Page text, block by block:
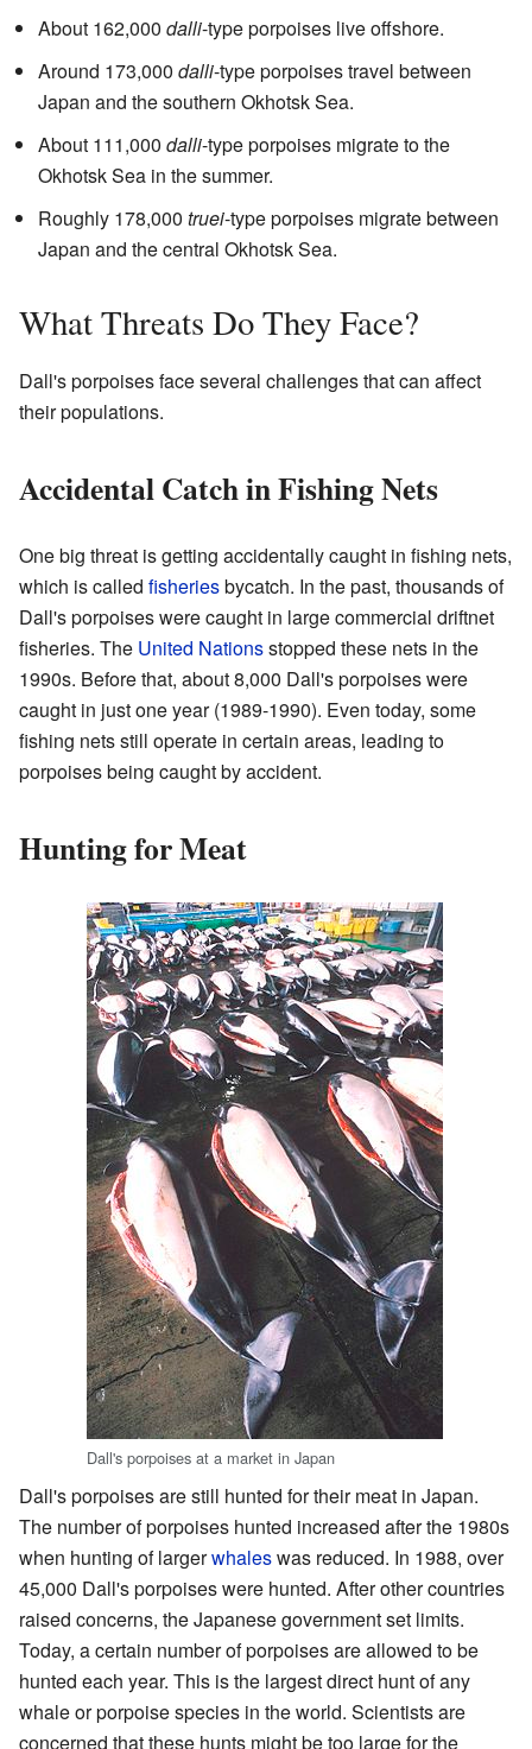
About 162,000 dalli-type porpoises live offshore.
Around 173,000 dalli-type porpoises travel between
Japan and the southern Okhotsk Sea.
About 111,000 dalli-type porpoises migrate to the
Okhotsk Sea in the summer.
Roughly 178,000 truei-type porpoises migrate between
Japan and the central Okhotsk Sea.
What Threats Do They Face?
Dall's porpoises face several challenges that can affect
their populations.
Accidental Catch in Fishing Nets
One big threat is getting accidentally caught in fishing nets,
which is called fisheriesbycatch. In the past, thousands of
Dall's porpoises were caught in large commercial driftnet
fisheries. The United Nationsstopped these nets in the
1990s. Before that, about 8,000 Dall's porpoises were
caught in just one year (1989-1990). Even today, some
fishing nets still operate in certain areas, leading to
porpoises being caught by accident.
Hunting for Meat
Dall's porpoises at a market in Japan
Dall's porpoises are still hunted for their meat in Japan.
The number of porpoises hunted increased after the 1980s
when hunting of largerwhaleswas reduced. In 1988, over
45,000 Dall's porpoises were hunted. After other countries
raised concerns, the Japanese government set limits.
Today, a certain number of porpoises are allowed to be
hunted each year. This is the largest direct hunt of any
whale or porpoise species in the world. Scientists are
concerned that these hunts might be too large for the